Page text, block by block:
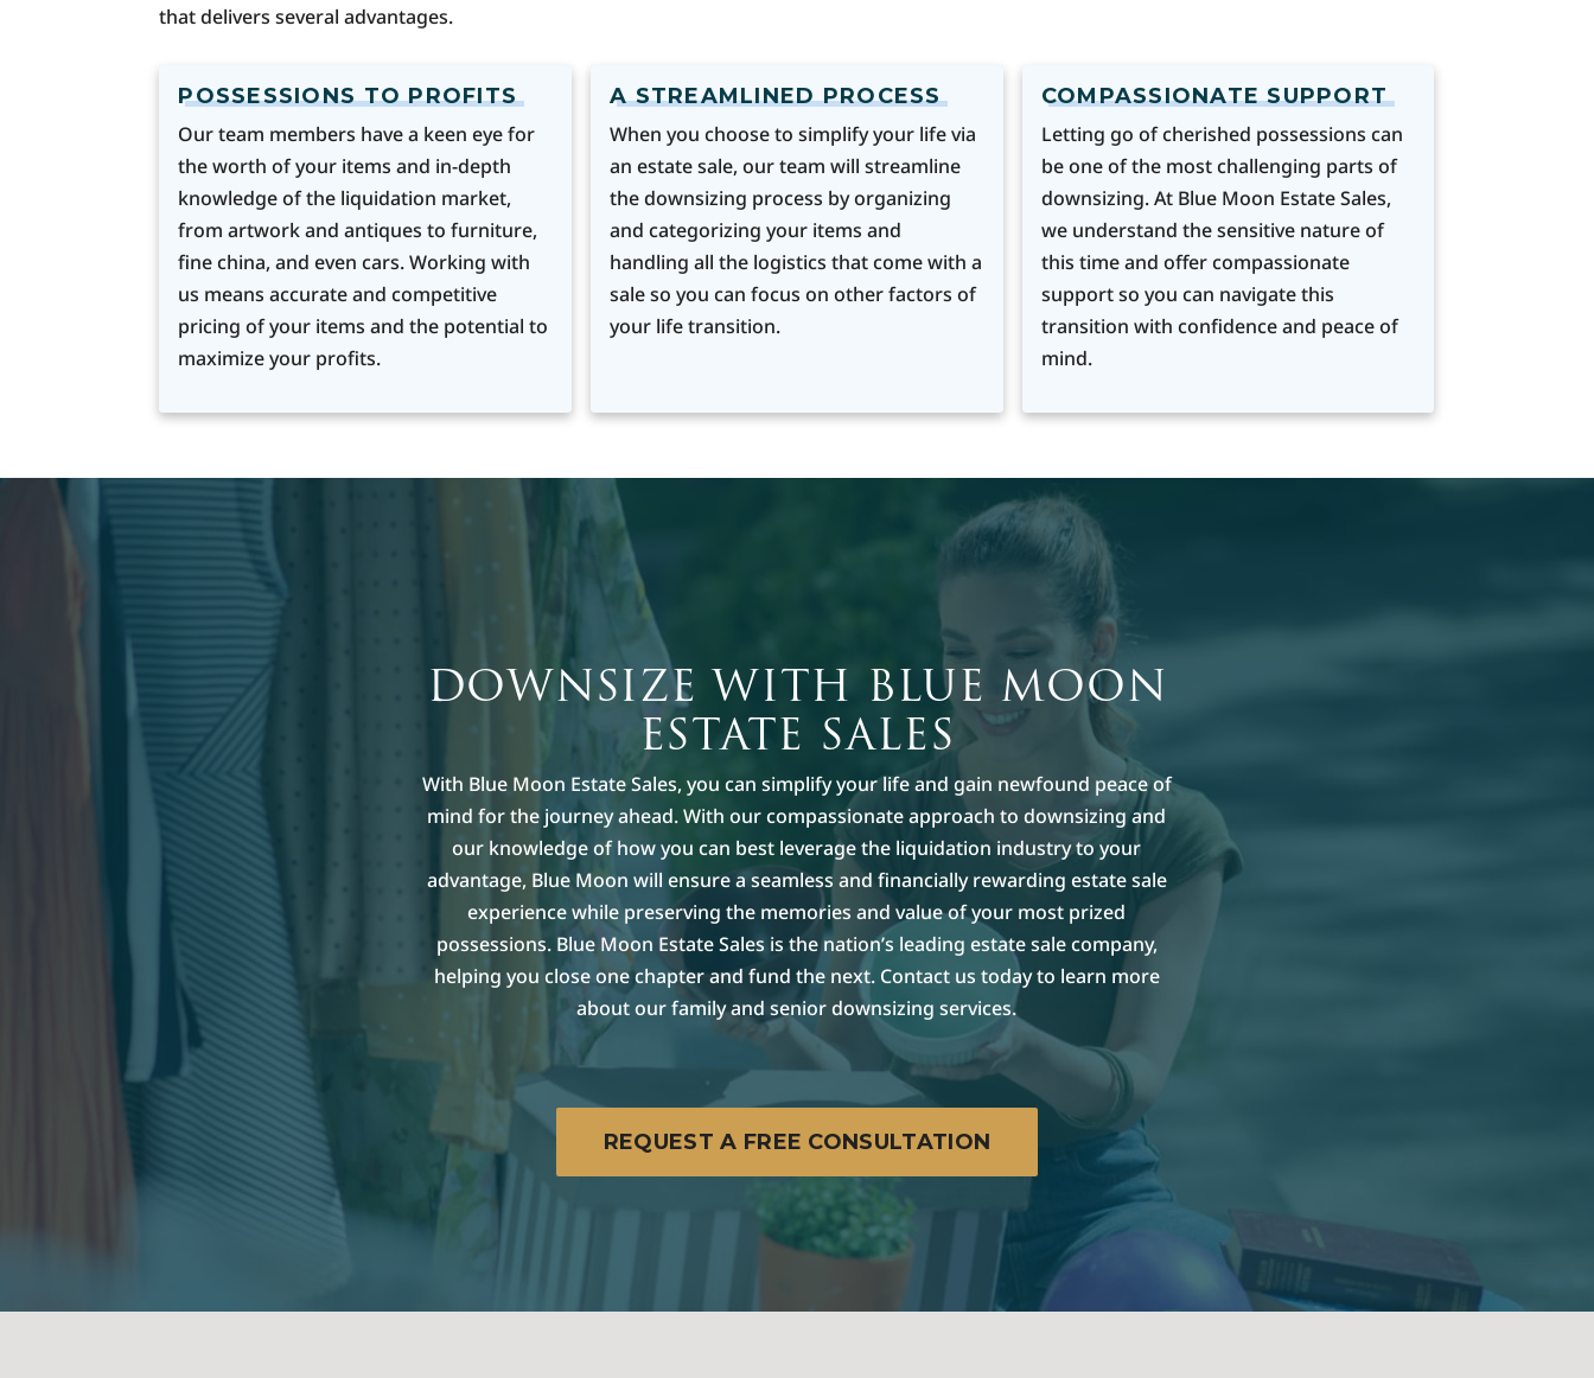
that delivers several advantages.
POSSESSIONS TO PROFITS
Our team members have a keen eye for
the worth of your items and in-depth
knowledge of the liquidation market,
from artwork and antiques to furniture,
fine china, and even cars. Working with
us means accurate and competitive
pricing of your items and the potential to
maximize your profits.
A STREAMLINED PROCESS
When you choose to simplify your life via
an estate sale, our team will streamline
the downsizing process by organizing
and categorizing your items and
handling all the logistics that come with a
sale so you can focus on other factors of
your life transition.
COMPASSIONATE SUPPORT
Letting go of cherished possessions can
be one of the most challenging parts of
downsizing. At Blue Moon Estate Sales,
we understand the sensitive nature of
this time and offer compassionate
support so you can navigate this
transition with confidence and peace of
mind.
DOWNSIZE WITH BLUE MOON
ESTATE SALES
With Blue Moon Estate Sales, you can simplify your life and gain newfound peace of
mind for the journey ahead. With our compassionate approach to downsizing and
our knowledge of how you can best leverage the liquidation industry to your
advantage, Blue Moon will ensure a seamless and financially rewarding estate sale
experience while preserving the memories and value of your most prized
possessions. Blue Moon Estate Sales is the nation’s leading estate sale company,
helping you close one chapter and fund the next. Contact us today to learn more
about our family and senior downsizing services.
REQUEST A FREE CONSULTATION